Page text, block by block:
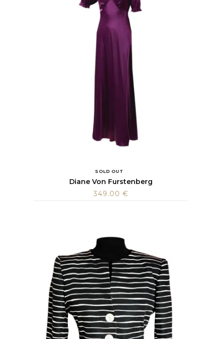
SOLD OUT
Diane Von Furstenberg
349.00 €